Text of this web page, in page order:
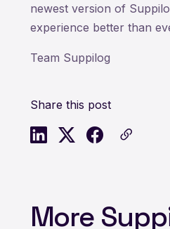
Share this post
newest version of
experience better than
Team Suppilog
More